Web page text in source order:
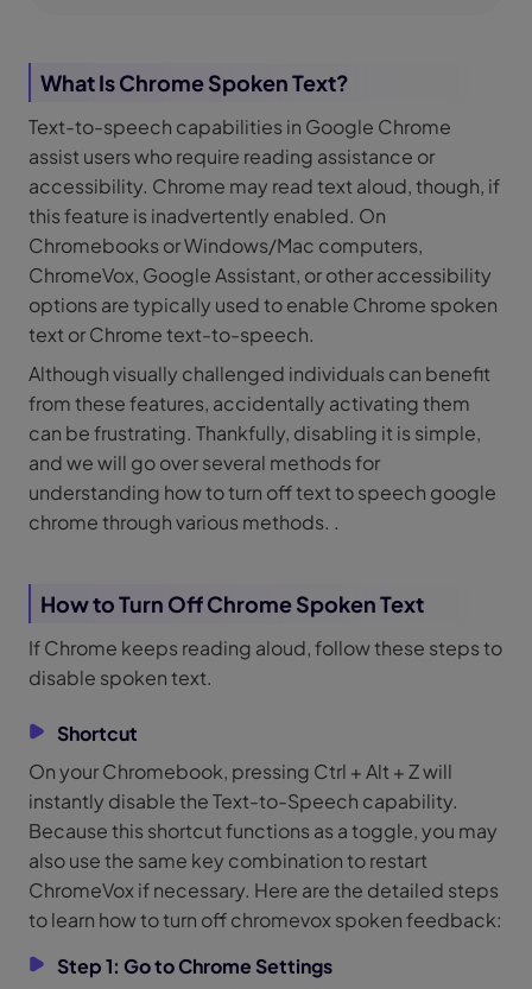
What Is Chrome Spoken Text?
Text-to-speech capabilities in Google Chrome
assist users who require reading assistance or
accessibility. Chrome may read text aloud, though, if
this feature is inadvertently enabled. On
Chromebooks or Windows/Mac computers,
ChromeVox, Google Assistant, or other accessibility
options are typically used to enable Chrome spoken
text or Chrome text-to-speech.
Although visually challenged individuals can benefit
from these features, accidentally activating them
can be frustrating. Thankfully, disabling it is simple,
and we will go over several methods for
understanding how to turn off text to speech google
chrome through various methods. .
How to Turn Off Chrome Spoken Text
If Chrome keeps reading aloud, follow these steps to
disable spoken text.
Shortcut
On your Chromebook, pressing Ctrl + Alt + Z will
instantly disable the Text-to-Speech capability.
Because this shortcut functions as a toggle, you may
also use the same key combination to restart
ChromeVox if necessary. Here are the detailed steps
to learn how to turn off chromevox spoken feedback:
Step 1: Go to Chrome Settings